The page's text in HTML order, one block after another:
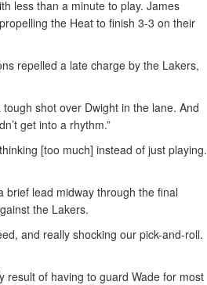
less than a minute to play. James
the Heat to finish 3-3 on their
repelled a late charge by the Lakers,
shot over Dwight in the lane. And
get into a rhythm.”
[too much] instead of just playing.
brief lead midway through the final
the Lakers.
and really shocking our pick-and-roll.
result of having to guard Wade for most